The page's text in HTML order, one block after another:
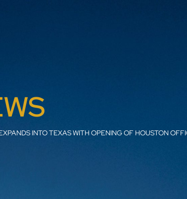
INTO TEXAS WITH OPENING OF HOUSTON